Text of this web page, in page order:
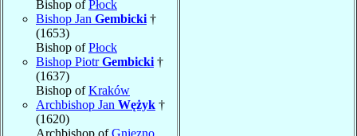
Bishop ofPłock
Bishop Jan Gembicki †
(1653)
Bishop ofPłock
Bishop PiotrGembicki †
(1637)
Bishop ofKraków
Archbishop Jan Wężyk †
(1620)
Archbishop ofGniezno